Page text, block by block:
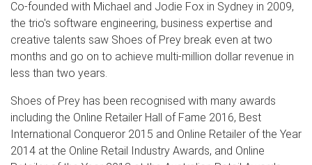
Co-founded with Michael and Jodie Fox in Sydney in 2009,
the trio's software engineering, business expertise and
creative talents saw Shoes of Prey break even at two
months and go on to achieve multi-million dollar revenue in
less than two years.
Shoes of Prey has been recognised with many awards
including the Online Retailer Hall of Fame 2016, Best
International Conqueror 2015 and Online Retailer of the Year
2014 at the Online Retail Industry Awards, and Online